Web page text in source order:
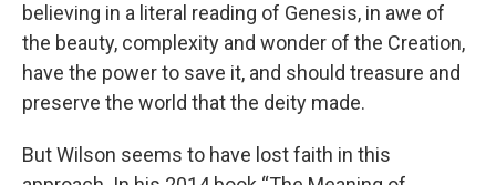
believing in a literal reading of Genesis, in awe of
the beauty, complexity and wonder of the Creation,
have the power to save it, and should treasure and
preserve the world that the deity made.
But Wilson seems to have lost faith in this